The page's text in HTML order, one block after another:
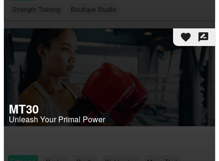
Strength Training
Boutique Studio
favorite rate_review
MT30
Unleash Your Primal Power